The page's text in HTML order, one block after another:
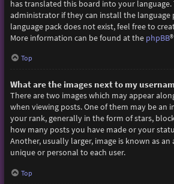
has translated this board into your language.
administrator if they can install the language
language pack does not exist, feel free to
More information can be found at the phpBB
Top
What are the images next to my
There are two images which may appear
when viewing posts. One of them may be an
your rank, generally in the form of stars,
how many posts you have made or your
Another, usually larger, image is known as
unique or personal to each user.
Top